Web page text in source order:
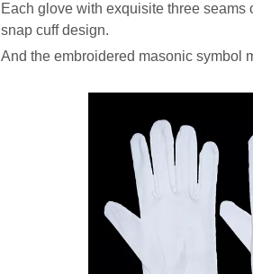
Each glove with exquisite three
snap cuff design.
And the embroidered masonic symbol